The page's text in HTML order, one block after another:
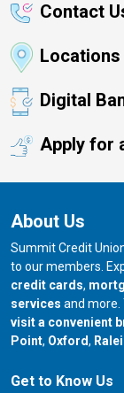
Contact
Locations
Digital
Apply for
About Us
Summit Credit
to our members.
credit cards,
services and more.
visit a convenient
Point, our branch in
Oxford, our
Get to Know Us